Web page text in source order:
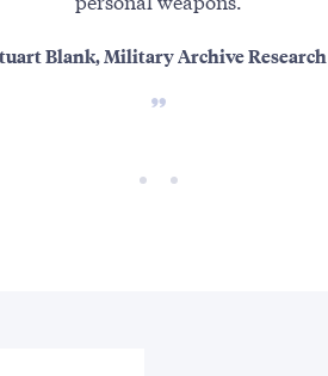
Blank, Military Archive Research